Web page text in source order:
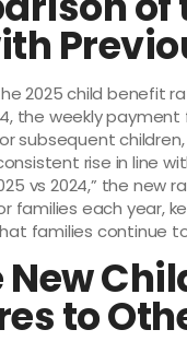
2025 child benefit
the weekly payment
subsequent
rise in line
vs 2024,” the
families each year,
families continue
New
to